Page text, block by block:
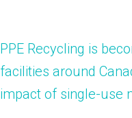
PPE Recycling is
facilities around
impact of single-use